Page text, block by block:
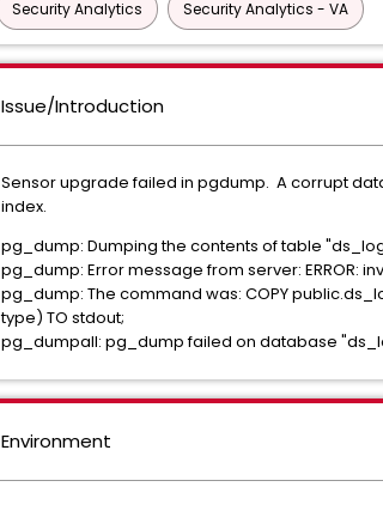
Security Analytics Security Analytics - VA
Issue/Introduction
Sensor upgrade failed in pgdump. A corrupt
index.
pg_dump: Dumping the contents of table
pg_dump: Error message from server: ERROR:
pg_dump: The command was: COPY
type) TO stdout;
pg_dumpall: pg_dump failed on database
Environment